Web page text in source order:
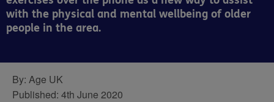
with the physical and mental wellbeing of older
people in the area.
By: Age UK
Published: 4th June 2020